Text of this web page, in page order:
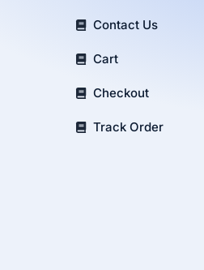
Contact Us
Cart
Checkout
Track Order